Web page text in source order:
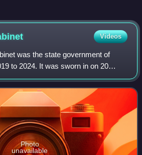
Videos
was the state government of
to 2024. It was sworn in on 20
Dietmar Woidke was elected as
by the mem
Photo
unavailable